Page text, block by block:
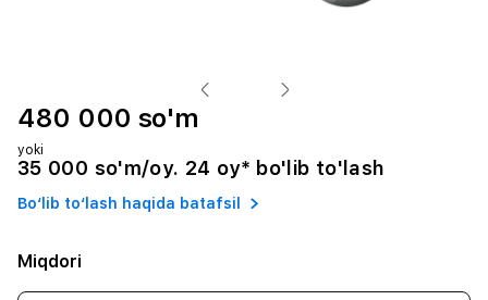
480 000 so'm
yoki
35 000 so'm/oy. 24 oy* bo'lib to'lash
Bo‘lib to‘lash haqida batafsil
Miqdori